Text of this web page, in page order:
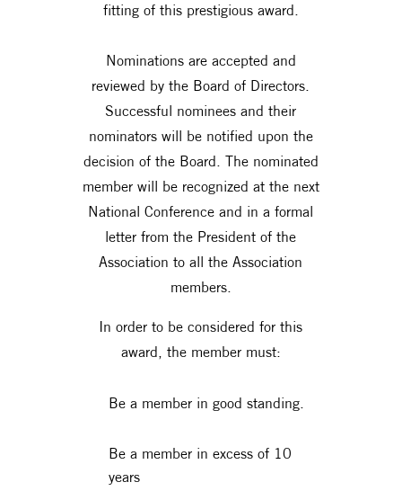
fitting of this prestigious award.
Nominations are accepted and
reviewed by the Board of Directors.
Successful nominees and their
nominators will be notified upon the
decision of the Board. The nominated
member will be recognized at the next
National Conference and in a formal
letter from the President of the
Association to all the Association
members.
In order to be considered for this
award, the member must:
Be a member in good standing.
Be a member in excess of 10
years